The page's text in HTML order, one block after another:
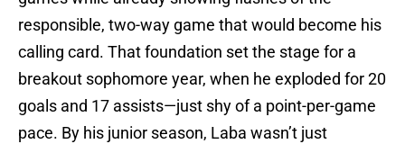
responsible, two-way game that would become his
calling card. That foundation set the stage for a
breakout sophomore year, when he exploded for 20
goals and 17 assists—just shy of a point-per-game
pace. By his junior season, Laba wasn’t just